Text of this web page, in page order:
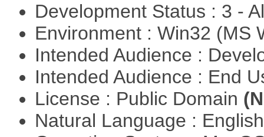
Development Status : 3 -
Environment : Win32 (MS
Intended Audience :
Intended Audience : End
License : Public Domain
Natural Language :